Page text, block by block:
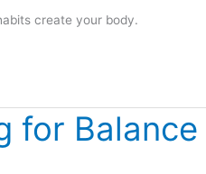
create your body.
for Balance